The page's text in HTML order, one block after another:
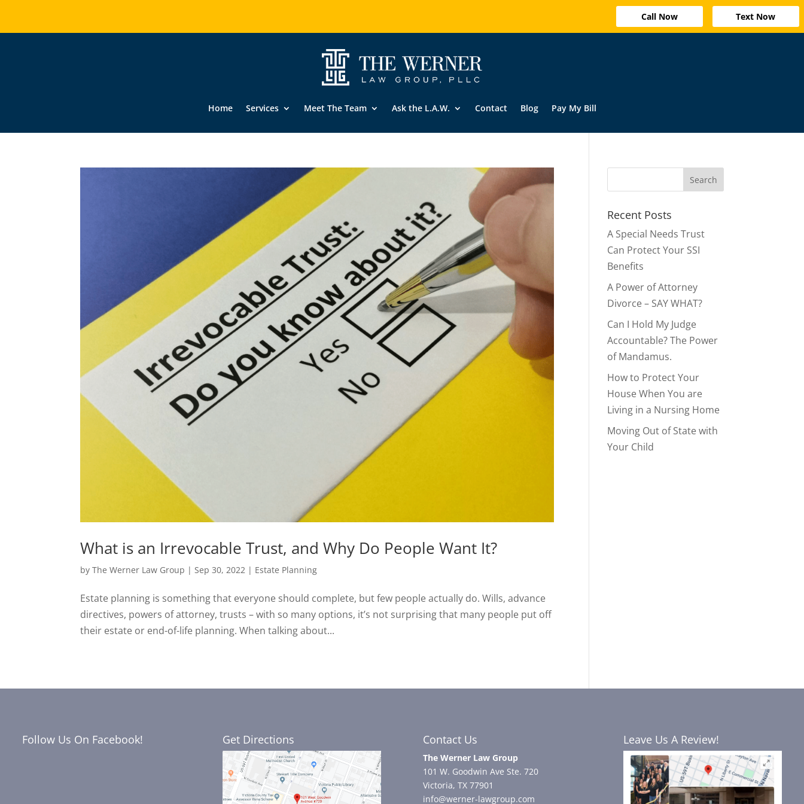
Call Now Text Now
Home Services Meet The Team Ask the L.A.W. Contact Blog Pay My Bill
What is an Irrevocable Trust, and Why Do People Want It?
byThe Werner Law Group |Sep 30, 2022 | Estate Planning
Estate planning is something that everyone should complete, but few people actually do. Wills, advance
directives, powers of attorney, trusts – with so many options, it’s not surprising that many people put off
their estate or end-of-life planning. When talking about...
Recent Posts
A Special Needs Trust
Can Protect Your SSI
Benefits
A Power of Attorney
Divorce – SAY WHAT?
Can I Hold My Judge
Accountable? The Power
of Mandamus.
How to Protect Your
House When You are
Living in a Nursing Home
Moving Out of State with
Your Child
Follow Us On Facebook! Get Directions Contact Us
The Werner Law Group
101 W. Goodwin Ave Ste. 720
Victoria, TX 77901
info@werner-lawgroup.com
Leave Us A Review!